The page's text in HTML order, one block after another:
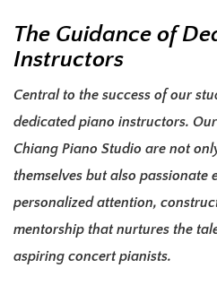
The Guidance of
Instructors
Central to the success of our
dedicated piano instructors.
Chiang Piano Studio are not
themselves but also passionate
personalized attention,
mentorship that nurtures the
aspiring concert pianists.